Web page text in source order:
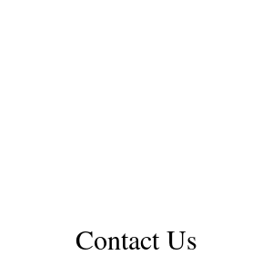
Contact Us